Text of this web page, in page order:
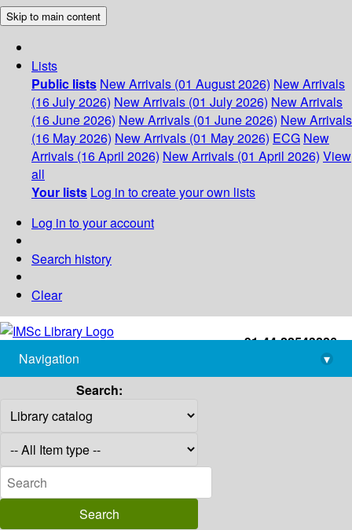
Skip to main content
Lists
Public lists New Arrivals (01 August 2026) New Arrivals
(16 July 2026) New Arrivals (01 July 2026) New Arrivals
(16 June 2026) New Arrivals (01 June 2026) New Arrivals
(16 May 2026) New Arrivals (01 May 2026) ECG New
Arrivals (16 April 2026) New Arrivals (01 April 2026) View
all
Your lists Log in to create your own lists
Log in to your account
Search history
Clear
+91-44-22543226
library@imsc.res.in
Navigation
▾
Search: